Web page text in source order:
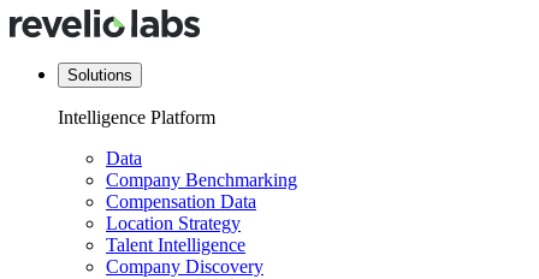
Solutions
Intelligence Platform
Data
Company Benchmarking
Compensation Data
Location Strategy
Talent Intelligence
Company Discovery